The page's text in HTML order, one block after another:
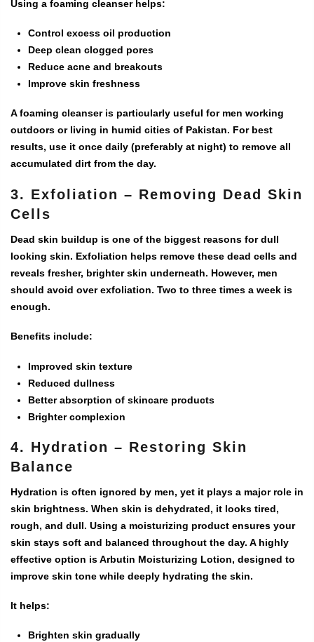
Using a foaming cleanser helps:
Control excess oil production
Deep clean clogged pores
Reduce acne and breakouts
Improve skin freshness
A foaming cleanser is particularly useful for men working
outdoors or living in humid cities of Pakistan. For best
results, use it once daily (preferably at night) to remove all
accumulated dirt from the day.
3. Exfoliation – Removing Dead Skin
Cells
Dead skin buildup is one of the biggest reasons for dull
looking skin. Exfoliation helps remove these dead cells and
reveals fresher, brighter skin underneath. However, men
should avoid over exfoliation. Two to three times a week is
enough.
Benefits include:
Improved skin texture
Reduced dullness
Better absorption of skincare products
Brighter complexion
4. Hydration – Restoring Skin
Balance
Hydration is often ignored by men, yet it plays a major role in
skin brightness. When skin is dehydrated, it looks tired,
rough, and dull. Using a moisturizing product ensures your
skin stays soft and balanced throughout the day. A highly
effective option isArbutin Moisturizing Lotion, designed to
improve skin tone while deeply hydrating the skin.
It helps:
Brighten skin gradually